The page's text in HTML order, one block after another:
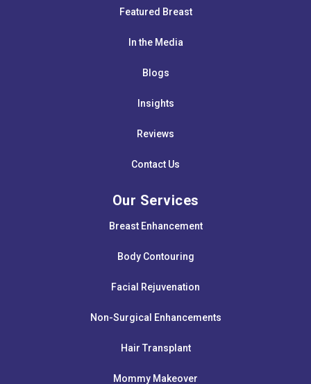
Featured Breast
In the Media
Blogs
Insights
Reviews
Contact Us
Our Services
Breast Enhancement
Body Contouring
Facial Rejuvenation
Non-Surgical Enhancements
Hair Transplant
Mommy Makeover